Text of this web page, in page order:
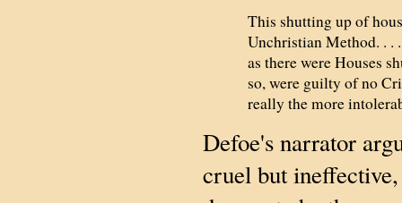
This shutting up of
Unchristian Method. . .
as there were Houses
so, were guilty of no
really the more
Defoe's narrator
cruel but